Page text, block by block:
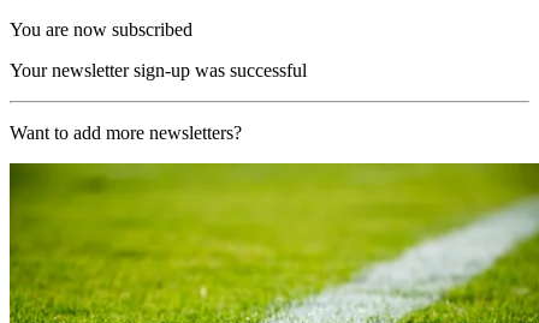
You are now subscribed
Your newsletter sign-up was successful
Want to add more newsletters?